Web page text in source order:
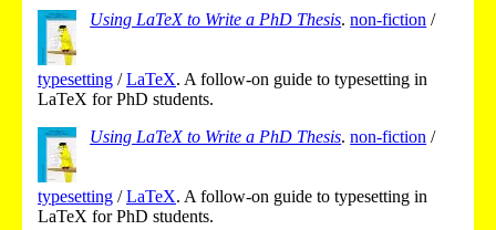
Using LaTeX to Write a PhD Thesis.non-fiction /
typesetting /LaTeX. A follow-on guide to typesetting in
LaTeX for PhD students.
Using LaTeX to Write a PhD Thesis.non-fiction /
typesetting /LaTeX. A follow-on guide to typesetting in
LaTeX for PhD students.